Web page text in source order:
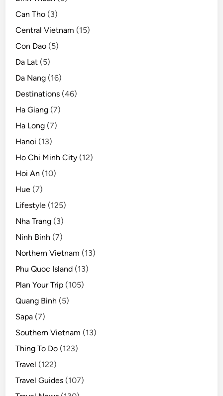
Can Tho (3)
Central Vietnam (15)
Con Dao (5)
Da Lat (5)
Da Nang (16)
Destinations (46)
Ha Giang (7)
Ha Long (7)
Hanoi (13)
Ho Chi Minh City (12)
Hoi An (10)
Hue (7)
Lifestyle (125)
Nha Trang (3)
Ninh Binh (7)
Northern Vietnam (13)
Phu Quoc Island (13)
Plan Your Trip (105)
Quang Binh (5)
Sapa (7)
Southern Vietnam (13)
Thing To Do (123)
Travel (122)
Travel Guides (107)